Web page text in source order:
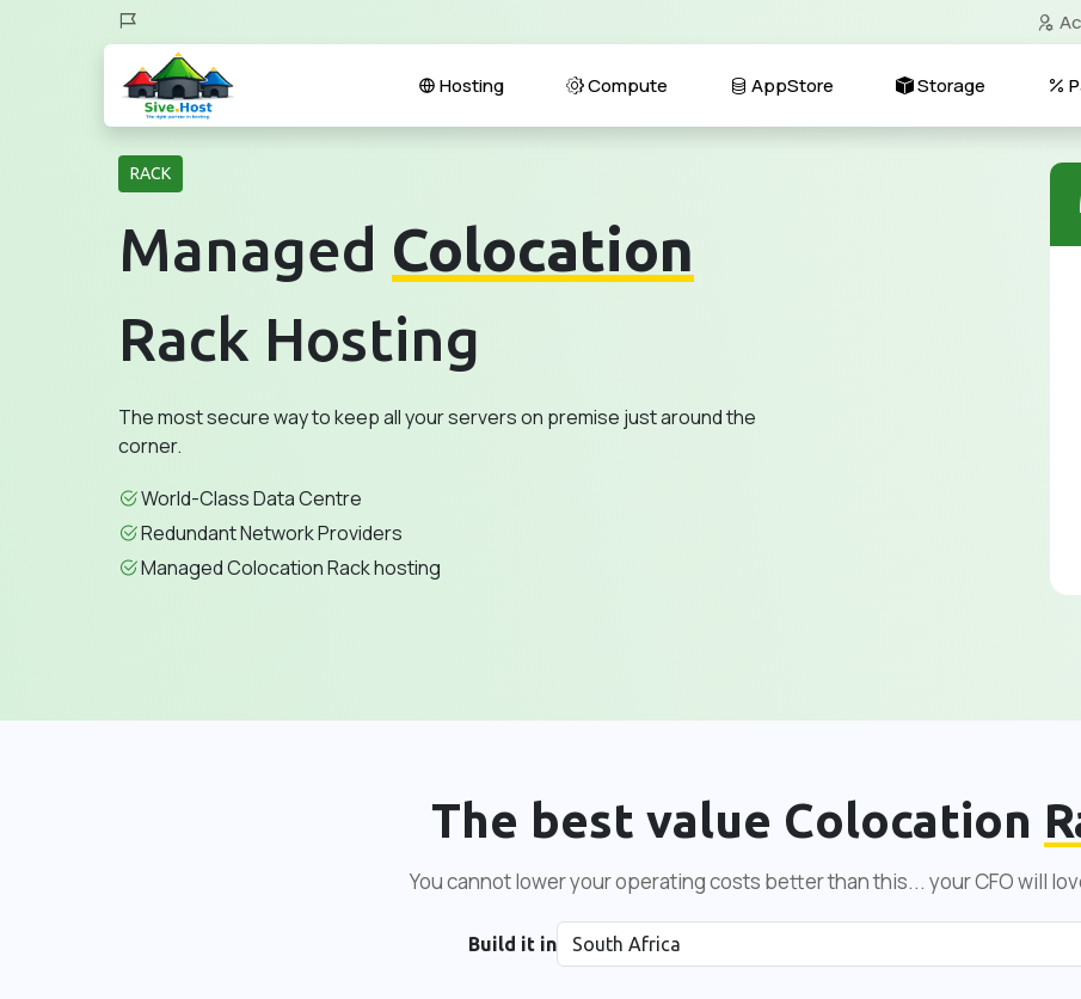
Hosting Compute AppStore Storage
RACK
Managed Colocation
Rack Hosting
The most secure way to keep all your servers on premise just around the
corner.
World-Class Data Centre
Redundant Network Providers
Managed Colocation Rack hosting
The best value Colocation
You cannot lower your operating costs better than this... your CFO will
Build it in